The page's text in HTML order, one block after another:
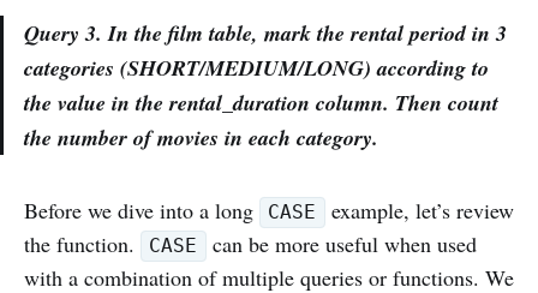
Query 3. In the film table, mark the rental period in 3
categories (SHORT/MEDIUM/LONG) according to
the value in the rental_duration column. Then count
the number of movies in each category.
Before we dive into a long CASE
example, let’s review
the function.
CASE
can be more useful when used
with a combination of multiple queries or functions. We